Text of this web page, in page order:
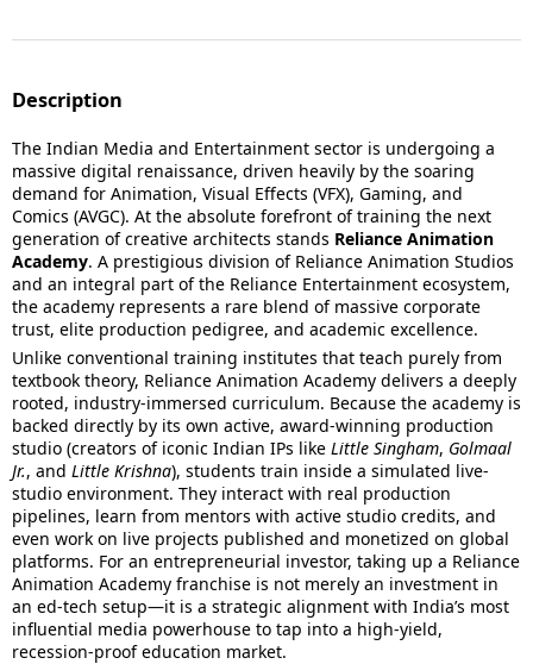
Description
The Indian Media and Entertainment sector is undergoing a
massive digital renaissance, driven heavily by the soaring
demand for Animation, Visual Effects (VFX), Gaming, and
Comics (AVGC). At the absolute forefront of training the next
generation of creative architects stands Reliance Animation
Academy. A prestigious division of Reliance Animation Studios
and an integral part of the Reliance Entertainment ecosystem,
the academy represents a rare blend of massive corporate
trust, elite production pedigree, and academic excellence.
Unlike conventional training institutes that teach purely from
textbook theory, Reliance Animation Academy delivers a deeply
rooted, industry-immersed curriculum. Because the academy is
backed directly by its own active, award-winning production
studio (creators of iconic Indian IPs like Little Singham, Golmaal
Jr., and Little Krishna), students train inside a simulated live-
studio environment. They interact with real production
pipelines, learn from mentors with active studio credits, and
even work on live projects published and monetized on global
platforms. For an entrepreneurial investor, taking up a Reliance
Animation Academy franchise is not merely an investment in
an ed-tech setup—it is a strategic alignment with India’s most
influential media powerhouse to tap into a high-yield,
recession-proof education market.